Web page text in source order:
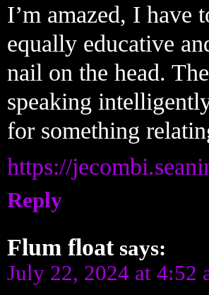
I’m amazed, I have
equally educative
nail on the head.
speaking
for something
https://
Reply
Flum float says:
July 22, 2024 at 4:52